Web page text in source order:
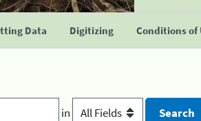
Data Digitizing Conditions of
in